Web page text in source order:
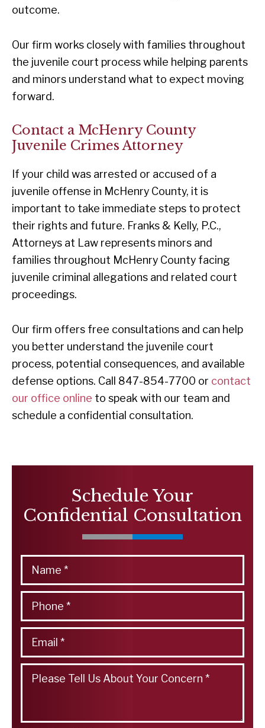
outcome.
Our firm works closely with families throughout
the juvenile court process while helping parents
and minors understand what to expect moving
forward.
Contact a McHenry County
Juvenile Crimes Attorney
If your child was arrested or accused of a
juvenile offense in McHenry County, it is
important to take immediate steps to protect
their rights and future. Franks & Kelly, P.C.,
Attorneys at Law represents minors and
families throughout McHenry County facing
juvenile criminal allegations and related court
proceedings.
Our firm offers free consultations and can help
you better understand the juvenile court
process, potential consequences, and available
defense options. Call 847-854-7700 or contact
our office online to speak with our team and
schedule a confidential consultation.
Schedule Your
Confidential Consultation